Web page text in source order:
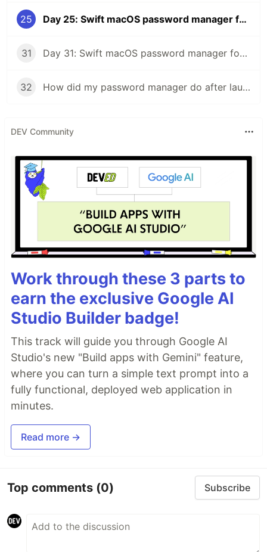
25 Day 25: Swift macOS password manager for people who hate the cloud
31 Day 31: Swift macOS password manager for people who hate the cloud
32 How did my password manager do after launch?
DEV Community
Work through these 3 parts to
earn the exclusive Google AI
Studio Builder badge!
This track will guide you through Google AI
Studio's new "Build apps with Gemini" feature,
where you can turn a simple text prompt into a
fully functional, deployed web application in
minutes.
Read more →
Top comments (0) Subscribe